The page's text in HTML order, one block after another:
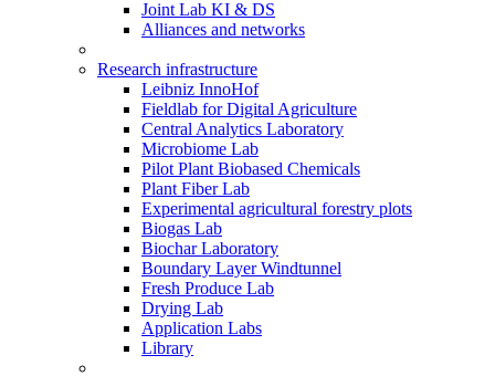
Joint Lab KI & DS
Alliances and networks
Research infrastructure
Leibniz InnoHof
Fieldlab for Digital Agriculture
Central Analytics Laboratory
Microbiome Lab
Pilot Plant Biobased Chemicals
Plant Fiber Lab
Experimental agricultural forestry plots
Biogas Lab
Biochar Laboratory
Boundary Layer Windtunnel
Fresh Produce Lab
Drying Lab
Application Labs
Library